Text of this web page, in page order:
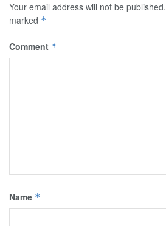
Your email address will not be published.
marked *
Comment *
Name *